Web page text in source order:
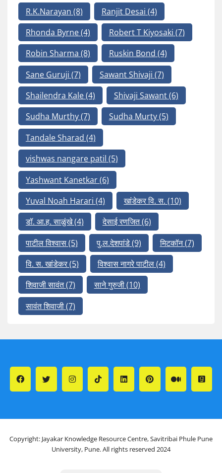
R.K.Narayan (8) Ranjit Desai (4)
Rhonda Byrne(4) Robert T Kiyosaki (7)
Robin Sharma (8) Ruskin Bond (4)
Sane Guruji (7) Sawant Shivaji (7)
Shailendra Kale(4) Shivaji Sawant(6)
Sudha Murthy(7) Sudha Murty(5)
Tandale Sharad (4)
vishwas nangare patil (5)
Yashwant Kanetkar(6)
Yuval Noah Harari (4) खांडेकर वि. स. (10)
डॉ. आ.ह. साळुंखे(4) देसाई रणजित(6)
पाटील विश्वास(5) पु.ल.देशपांडे(9) मिटकॉन(7)
वि. स. खांडेकर(5) विश्वास नागरे पाटील(4)
शिवाजी सावंत(7) साने गुरुजी(10)
सावंत शिवाजी(7)
Copyright: Jayakar Knowledge Resource Centre, Savitribai Phule Pune
University, Pune. All rights reserved 2024